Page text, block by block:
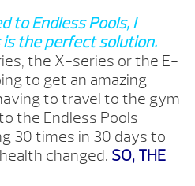
to Endless Pools, I
the perfect solution.
the X-series or the E-
to get an amazing
to travel to the gym
the Endless Pools
30 times in 30 days to
changed. SO, THE